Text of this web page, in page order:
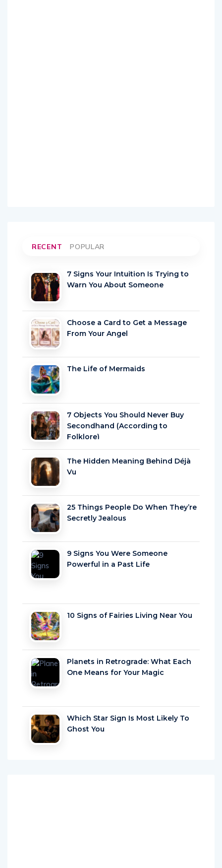
RECENT POPULAR
7 Signs Your Intuition Is Trying to
Warn You About Someone
Choose a Card to Get a Message
From Your Angel
The Life of Mermaids
7 Objects You Should Never Buy
Secondhand (According to
Folklore)
The Hidden Meaning Behind Déjà
Vu
25 Things People Do When They’re
Secretly Jealous
9 Signs You Were Someone
Powerful in a Past Life
10 Signs of Fairies Living Near You
Planets in Retrograde: What Each
One Means for Your Magic
Which Star Sign Is Most Likely To
Ghost You